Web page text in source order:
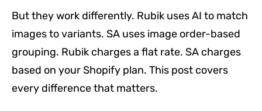
But they work differently. Rubik uses AI to match
images to variants. SA uses image order-based
grouping. Rubik charges a flat rate. SA charges
based on your Shopify plan. This post covers
every difference that matters.